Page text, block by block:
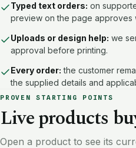
Typed text orders: on
preview on the page approves
Uploads or design help: we
approval before printing.
Every order: the customer
the supplied details and
PROVEN STARTING POINTS
Live products
Open a product to see its